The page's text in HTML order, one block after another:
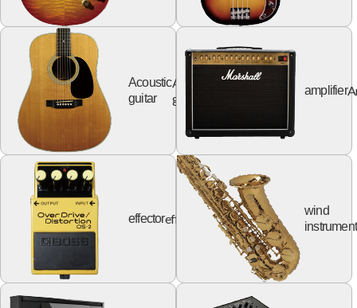
Acoustic
guitar
Acoustic
guitar
amplifier
effectoreffector
wind